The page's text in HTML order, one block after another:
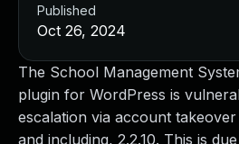
The School Management
plugin for WordPress is
escalation via account
and including, 2.2.10. This is
Published
Oct 26, 2024